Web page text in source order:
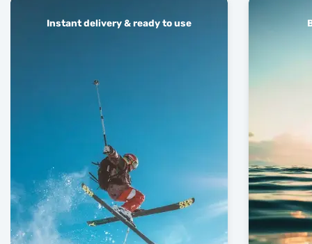
Instant delivery & ready to use